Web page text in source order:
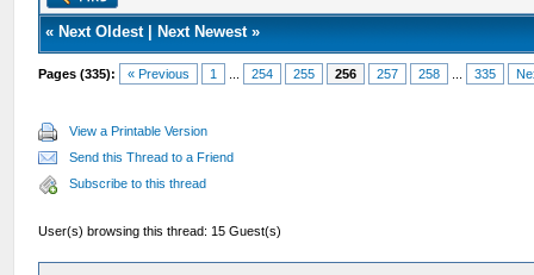
« Next Oldest| Next Newest»
Pages (335): « Previous 1 254 255 256 257 258 335
View a Printable Version
Send this Thread to a Friend
Subscribe to this thread
User(s) browsing this thread: 15 Guest(s)